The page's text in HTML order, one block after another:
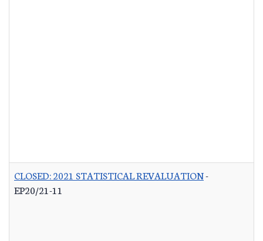
CLOSED: 2021 STATISTICAL REVALUATION-
EP20/21-11